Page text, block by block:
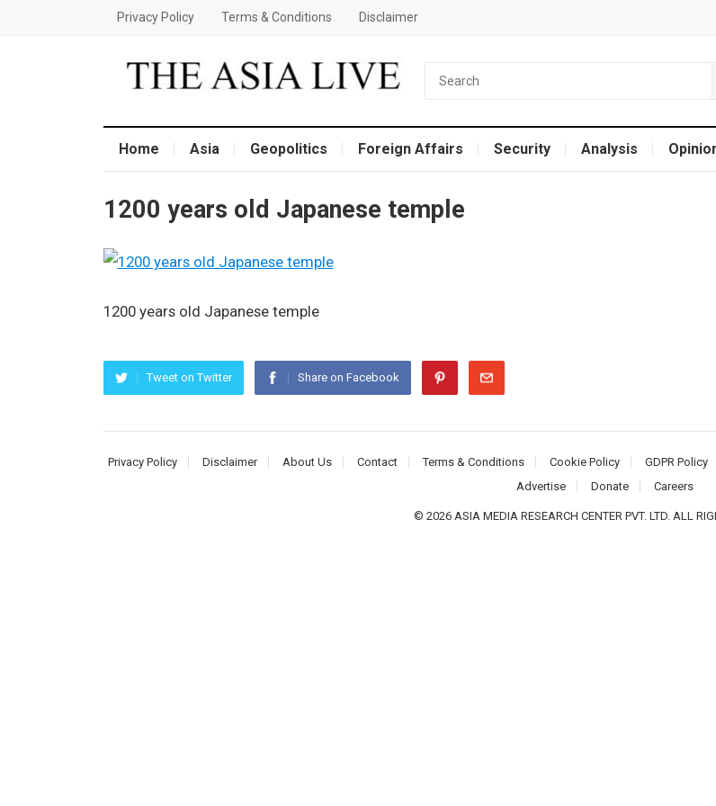
Privacy Policy Terms & Conditions Disclaimer
Home Asia Geopolitics Foreign Affairs Security Analysis
1200 years old Japanese temple
1200 years old Japanese temple
Tweet on Twitter Share on Facebook
Privacy Policy Disclaimer About Us Contact Terms & Conditions Cookie Policy GDPR Policy
Advertise
Donate Careers
© 2026 ASIA MEDIA RESEARCH CENTER PVT. LTD. ALL